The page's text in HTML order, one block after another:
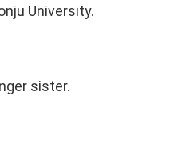
University.
sister.